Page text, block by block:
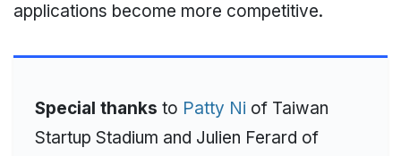
applications become more competitive.
Special thanks to Patty Ni of Taiwan
Startup Stadium and Julien Ferard of